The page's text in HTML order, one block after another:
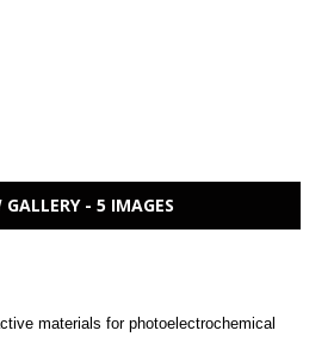
GALLERY - 5 IMAGES
materials for photoelectrochemical